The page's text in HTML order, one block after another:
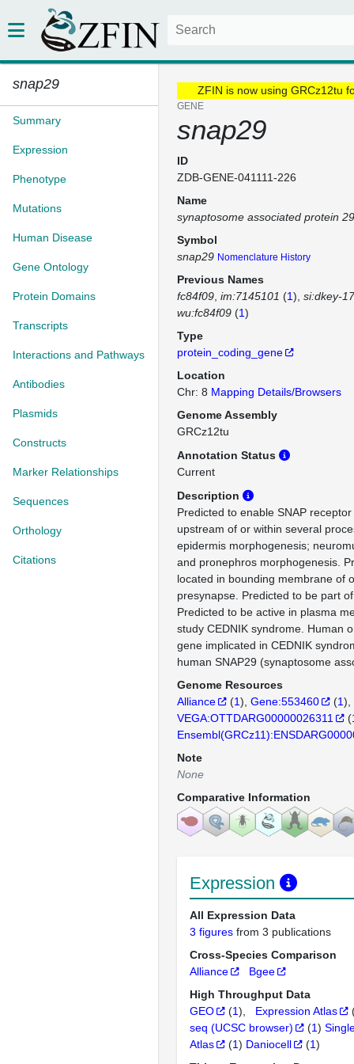
snap29
Summary
Expression
Phenotype
Mutations
Human Disease
Gene Ontology
Protein Domains
Transcripts
Interactions and Pathways
Antibodies
Plasmids
Constructs
Marker Relationships
Sequences
Orthology
Citations
ZFIN is now using GRCz12tu
GENE
snap29
ID
ZDB-GENE-041111-226
Name
synaptosome associated protein 29
Symbol
snap29 Nomenclature History
Previous Names
fc84f09 im:7145101 (1) si:dkey-
wu:fc84f09 (1)
Type
protein_coding_gene
Location
Chr: 8 Mapping Details/Browsers
Genome Assembly
GRCz12tu
Annotation Status
Current
Description
Predicted to enable SNAP receptor
upstream of or within several
epidermis morphogenesis;
and pronephros morphogenesis.
located in bounding membrane of
presynapse. Predicted to be part
Predicted to be active in plasma
study CEDNIK syndrome. Human
gene implicated in CEDNIK
human SNAP29 (synaptosome
Genome Resources
Alliance
(1) Gene:553460 (1)
VEGA:OTTDARG00000026311
(
Note
None
Comparative Information
Expression
All Expression Data
3 figures from 3 publications
Cross-Species Comparison
Alliance
Bgee
High Throughput Data
GEO
(1) Expression Atlas
seq (UCSC browser)
(1)
Atlas
(1) Daniocell (1)